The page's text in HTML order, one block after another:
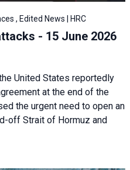
, Edited News | HRC
- 15 June 2026
United States reportedly
at the end of the
the urgent need to open an
off Strait of Hormuz and